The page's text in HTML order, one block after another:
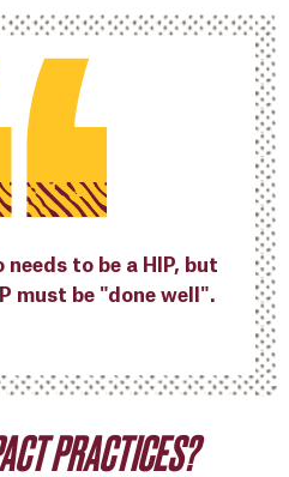
to be a HIP, but
must be "done well".
PRACTICES?